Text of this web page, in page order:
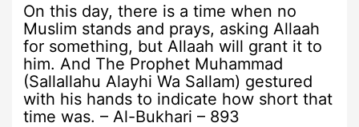
On this day, there is a time when no
Muslim stands and prays, asking Allaah
for something, but Allaah will grant it to
him. And The Prophet Muhammad
(Sallallahu Alayhi Wa Sallam) gestured
with his hands to indicate how short that
time was. – Al-Bukhari – 893